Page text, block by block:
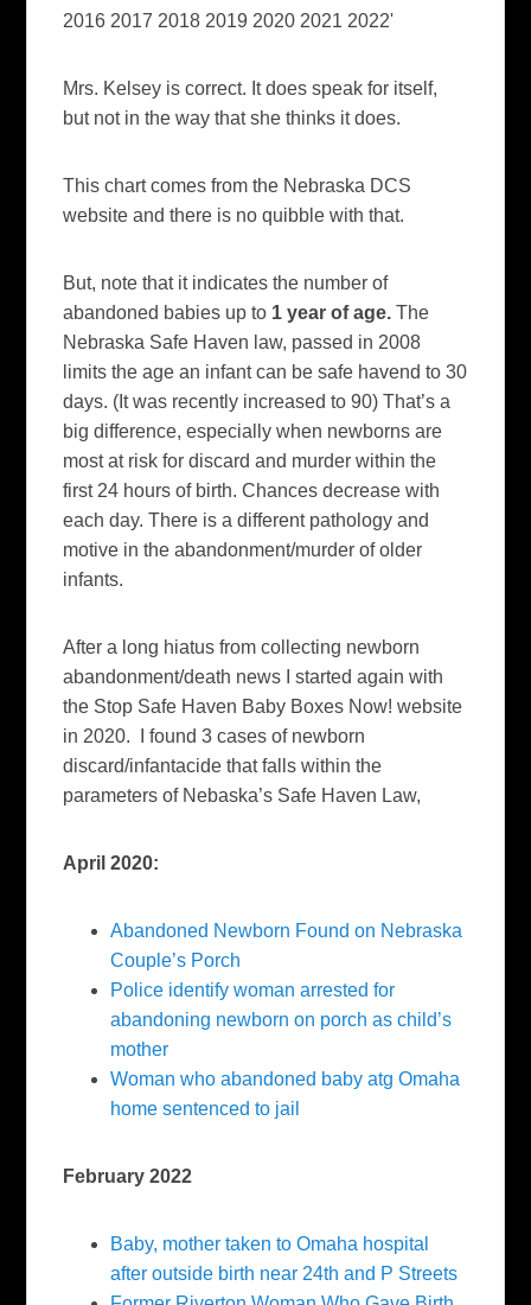
Mrs. Kelsey is correct. It does speak for itself,
but not in the way that she thinks it does.
This chart comes from the Nebraska DCS
website and there is no quibble with that.
But, note that it indicates the number of
abandoned babies up to 1 year of age.The
Nebraska Safe Haven law, passed in 2008
limits the age an infant can be safe havend to 30
days. (It was recently increased to 90) That’s a
big difference, especially when newborns are
most at risk for discard and murder within the
first 24 hours of birth. Chances decrease with
each day. There is a different pathology and
motive in the abandonment/murder of older
infants.
After a long hiatus from collecting newborn
abandonment/death news I started again with
the Stop Safe Haven Baby Boxes Now! website
in 2020. I found 3 cases of newborn
discard/infantacide that falls within the
parameters of Nebaska’s Safe Haven Law,
April 2020:
Abandoned Newborn Found on Nebraska
Couple’s Porch
Police identify woman arrested for
abandoning newborn on porch as child’s
mother
Woman who abandoned baby atg Omaha
home sentenced to jail
February 2022
Baby, mother taken to Omaha hospital
after outside birth near 24th and P Streets